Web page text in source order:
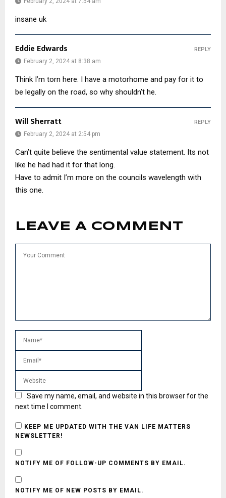
insane uk
Eddie Edwards
February 2, 2024 at 8:38 am
Think I’m torn here. I have a motorhome and pay for it to
be legally on the road, so why shouldn’t he.
REPLY
Will Sherratt
February 2, 2024 at 2:54 pm
Can’t quite believe the sentimental value statement. Its not
like he had had it for that long.
Have to admit I’m more on the councils wavelength with
this one.
REPLY
LEAVE A COMMENT
Save my name, email, and website in this browser for the
next time I comment.
KEEP ME UPDATED WITH THE VAN LIFE MATTERS
NEWSLETTER!
NOTIFY ME OF FOLLOW-UP COMMENTS BY EMAIL.
NOTIFY ME OF NEW POSTS BY EMAIL.